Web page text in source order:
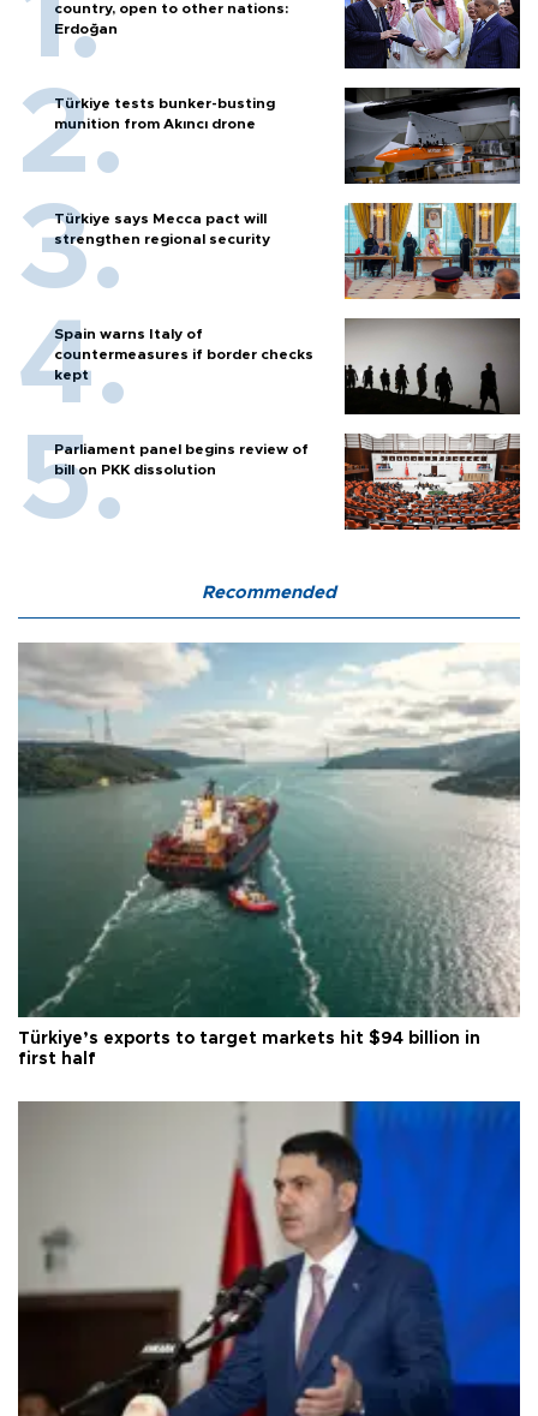
country, open to other nations:
Erdoğan
Türkiye tests bunker-busting
munition from Akıncı drone
Türkiye says Mecca pact will
strengthen regional security
Spain warns Italy of
countermeasures if border checks
kept
Parliament panel begins review of
bill on PKK dissolution
Recommended
Türkiye’s exports to target markets hit $94 billion in
first half